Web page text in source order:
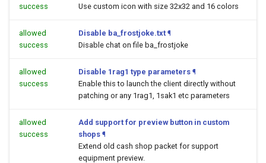
success
Use custom icon with size 32x32 and 16 colors
allowed
success
Disable ba_frostjoke.txt ¶
Disable chat on file ba_frostjoke
allowed
success
Disable 1rag1 type parameters ¶
Enable this to launch the client directly without
patching or any 1rag1, 1sak1 etc parameters
allowed
success
Add support for preview button in custom
shops ¶
Extend old cash shop packet for support
equipment preview.